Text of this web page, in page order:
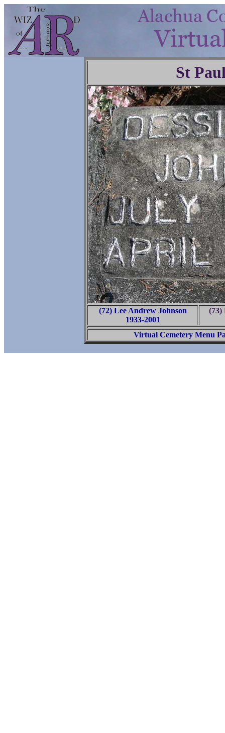
St
(72) Lee Andrew Johnson
1933-2001
(73)
Virtual Cemetery Menu